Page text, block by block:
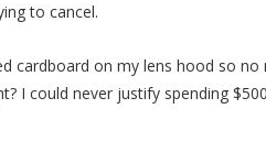
to cancel.
cardboard on my lens hood so
I could never justify spending